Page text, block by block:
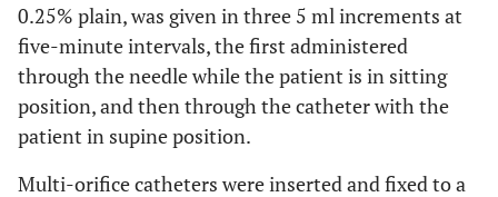
0.25% plain, was given in three 5 ml increments at
five-minute intervals, the first administered
through the needle while the patient is in sitting
position, and then through the catheter with the
patient in supine position.
Multi-orifice catheters were inserted and fixed to a